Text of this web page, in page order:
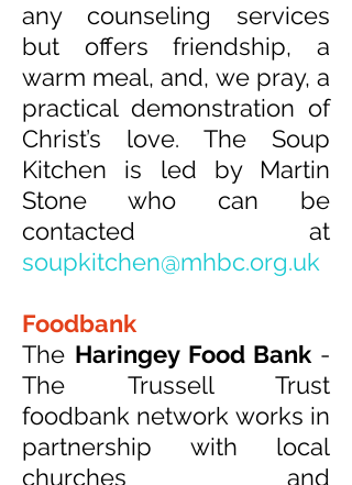
any counseling services
but offers friendship, a
warm meal, and, we pray, a
practical demonstration of
Christ’s love. The Soup
Kitchen is led by Martin
Stone who can be
contacted at
soupkitchen@mhbc.org.uk
Foodbank
The Haringey Food Bank -
The Trussell Trust
foodbank network works in
partnership with local
churches and